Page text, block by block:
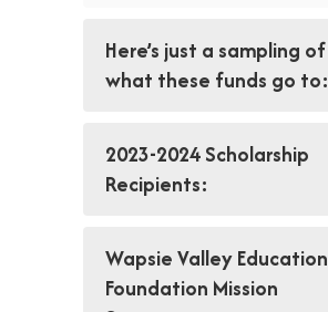
Here’s just a sampling of
what these funds go to:
2023-2024 Scholarship
Recipients:
Wapsie Valley Education
Foundation Mission